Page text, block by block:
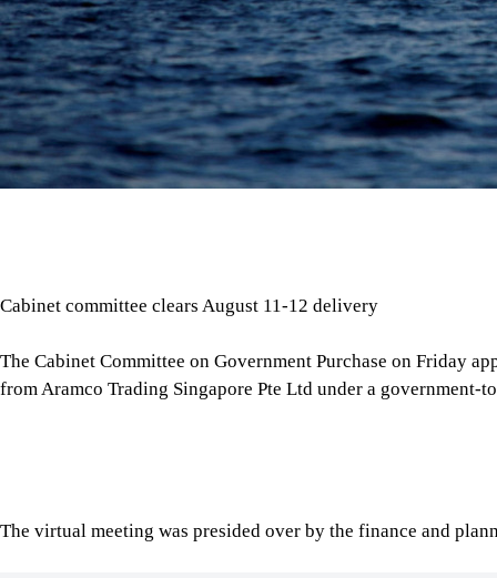
The Cabinet Committee on Government Purchase on Friday
from Aramco Trading Singapore Pte Ltd under a
The virtual meeting was presided over by the finance and
Ashrafuzzaman Bhuiyan.